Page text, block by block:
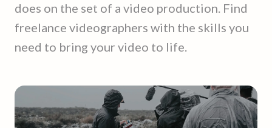
does on the set of a video production. Find
freelance videographers with the skills you
need to bring your video to life.